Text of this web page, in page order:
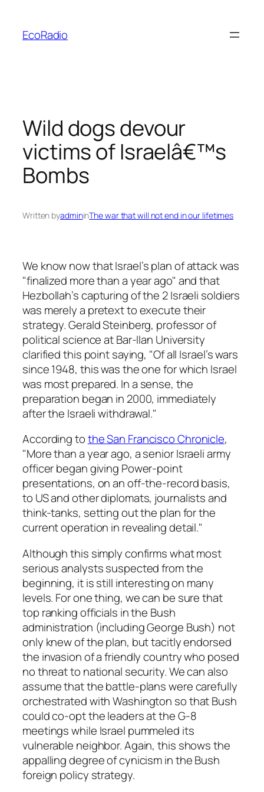
content
EcoRadio
Wild dogs devour
victims of Israelâ€™s
Bombs
Written byadmininThe war that will not end in our lifetimes
We know now that Israel’s plan of attack was
"finalized more than a year ago" and that
Hezbollah’s capturing of the 2 Israeli soldiers
was merely a pretext to execute their
strategy. Gerald Steinberg, professor of
political science at Bar-Ilan University
clarified this point saying, "Of all Israel’s wars
since 1948, this was the one for which Israel
was most prepared. In a sense, the
preparation began in 2000, immediately
after the Israeli withdrawal."
According tothe San Francisco Chronicle,
"More than a year ago, a senior Israeli army
officer began giving Power-point
presentations, on an off-the-record basis,
to US and other diplomats, journalists and
think-tanks, setting out the plan for the
current operation in revealing detail."
Although this simply confirms what most
serious analysts suspected from the
beginning, it is still interesting on many
levels. For one thing, we can be sure that
top ranking officials in the Bush
administration (including George Bush) not
only knew of the plan, but tacitly endorsed
the invasion of a friendly country who posed
no threat to national security. We can also
assume that the battle-plans were carefully
orchestrated with Washington so that Bush
could co-opt the leaders at the G-8
meetings while Israel pummeled its
vulnerable neighbor. Again, this shows the
appalling degree of cynicism in the Bush
foreign policy strategy.